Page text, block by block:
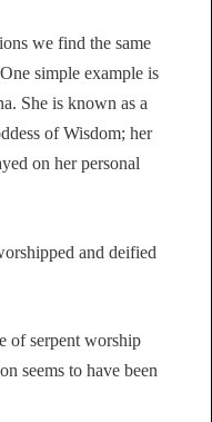
we find the same
simple example is
She is known as a
of Wisdom; her
on her personal
and deified
of serpent worship
seems to have been